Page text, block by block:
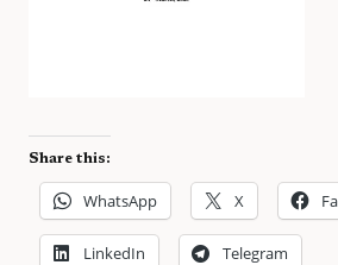
Share this:
WhatsApp X
LinkedIn Telegram